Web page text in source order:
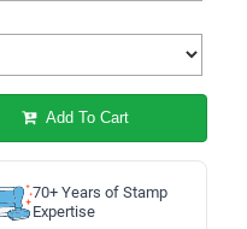
Add To Cart
70+ Years of Stamp
Expertise